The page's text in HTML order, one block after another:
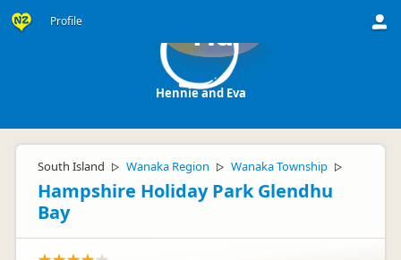
Profile Ha
Hennie and Eva
South Island ▷ Wanaka Region ▷ Wanaka Township ▷
Hampshire Holiday Park Glendhu
Bay